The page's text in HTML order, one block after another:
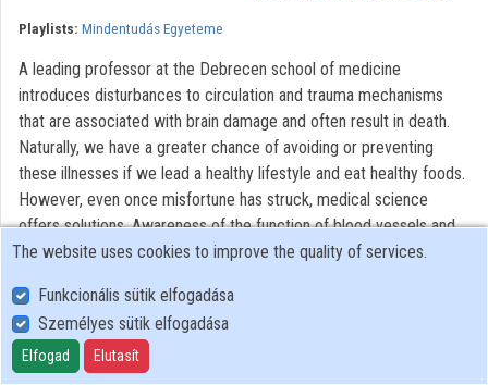
Playlists: Mindentudás Egyeteme
A leading professor at the Debrecen school of medicine
introduces disturbances to circulation and trauma mechanisms
that are associated with brain damage and often result in death.
Naturally, we have a greater chance of avoiding or preventing
these illnesses if we lead a healthy lifestyle and eat healthy foods.
However, even once misfortune has struck, medical science
offers solutions. Awareness of the function of blood vessels and
blood circulation, as well as the biological processes behind these,
therapy situations – for individuals and families alike.
All rights reserved
The website uses cookies to improve the quality of services.
Funkcionális sütik elfogadása
Személyes sütik elfogadása
Elfogad Elutasít